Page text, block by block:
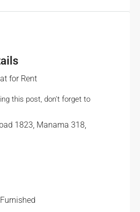
for Rent
this post, don't forget to
1823, Manama 318,